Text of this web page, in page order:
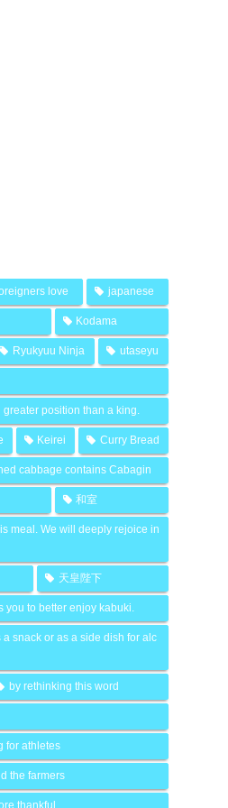
love japanese
Kodama
Ryukyuu Ninja utaseyu
position than a king.
Keirei Curry Bread
cabbage contains Cabagin
和室
meal. We will deeply rejoice in
天皇陛下
you to better enjoy kabuki.
snack or as a side dish for alc
by rethinking this word
for athletes
the farmers
thankful